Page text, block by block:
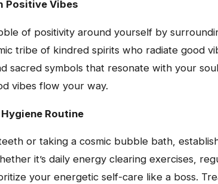
Positive Vibes
of positivity around yourself by
tribe of kindred spirits who radiate good
sacred symbols that resonate with your
vibes flow your way.
Routine
or taking a cosmic bubble bath,
it’s daily energy clearing exercises,
your energetic self-care like a boss.